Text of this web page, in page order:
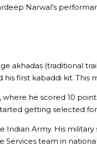
Narwal’s
akhadas (traditional
first kabaddi kit.
he scored 10
getting selected
Army. His
team in